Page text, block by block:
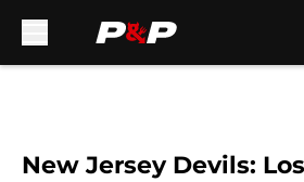
New Jersey Devils: